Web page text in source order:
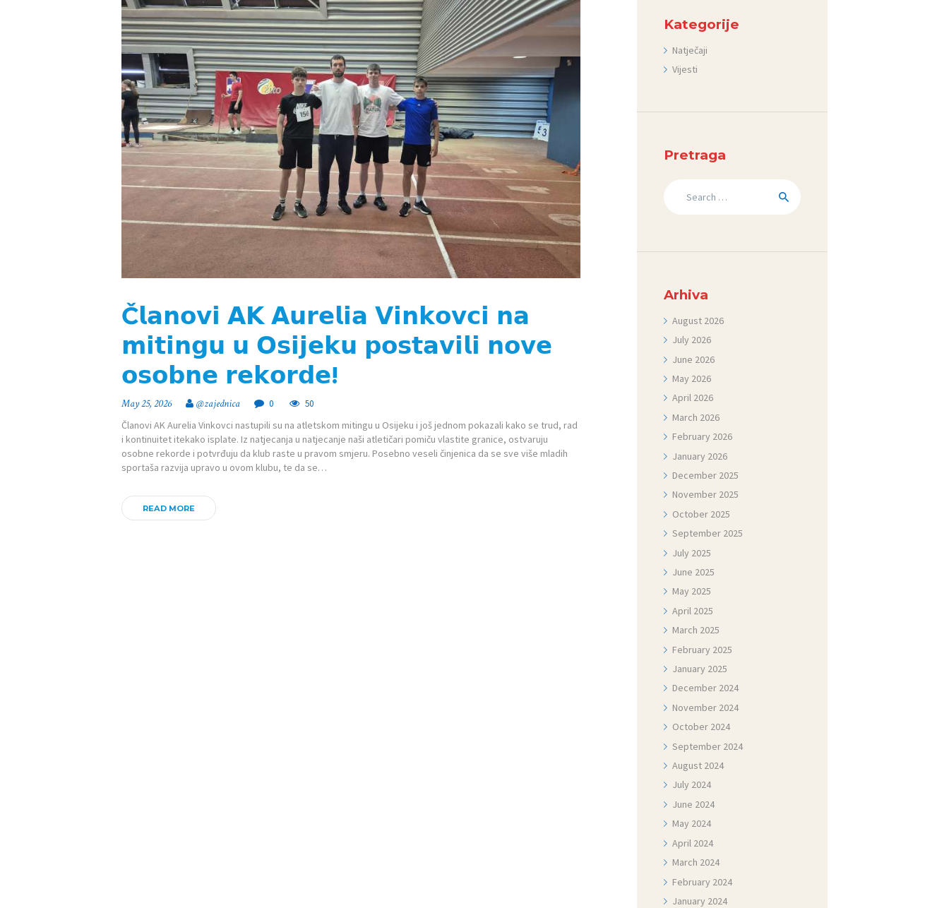
Č𝗹𝗮𝗻𝗼𝘃𝗶 𝗔𝗞 𝗔𝘂𝗿𝗲𝗹𝗶𝗮 𝗩𝗶𝗻𝗸𝗼𝘃𝗰𝗶 𝗻𝗮
𝗺𝗶𝘁𝗶𝗻𝗴𝘂 𝘂 𝗢𝘀𝗶𝗷𝗲𝗸𝘂 𝗽𝗼𝘀𝘁𝗮𝘃𝗶𝗹𝗶 𝗻𝗼𝘃𝗲
𝗼𝘀𝗼𝗯𝗻𝗲 𝗿𝗲𝗸𝗼𝗿𝗱𝗲!
May 25, 2026 @zajednica 0 50
Članovi AK Aurelia Vinkovci nastupili su na atletskom mitingu u Osijeku i još jednom pokazali kako se trud, rad
i kontinuitet itekako isplate. Iz natjecanja u natjecanje naši atletičari pomiču vlastite granice, ostvaruju
osobne rekorde i potvrđuju da klub raste u pravom smjeru. Posebno veseli činjenica da se sve više mladih
sportaša razvija upravo u ovom klubu, te da se…
READ MORE
Kategorije
Natječaji
Vijesti
Pretraga
Arhiva
August 2026
July 2026
June 2026
May 2026
April 2026
March 2026
February 2026
January 2026
December 2025
November 2025
October 2025
September 2025
July 2025
June 2025
May 2025
April 2025
March 2025
February 2025
January 2025
December 2024
November 2024
October 2024
September 2024
August 2024
July 2024
June 2024
May 2024
April 2024
March 2024
February 2024
January 2024